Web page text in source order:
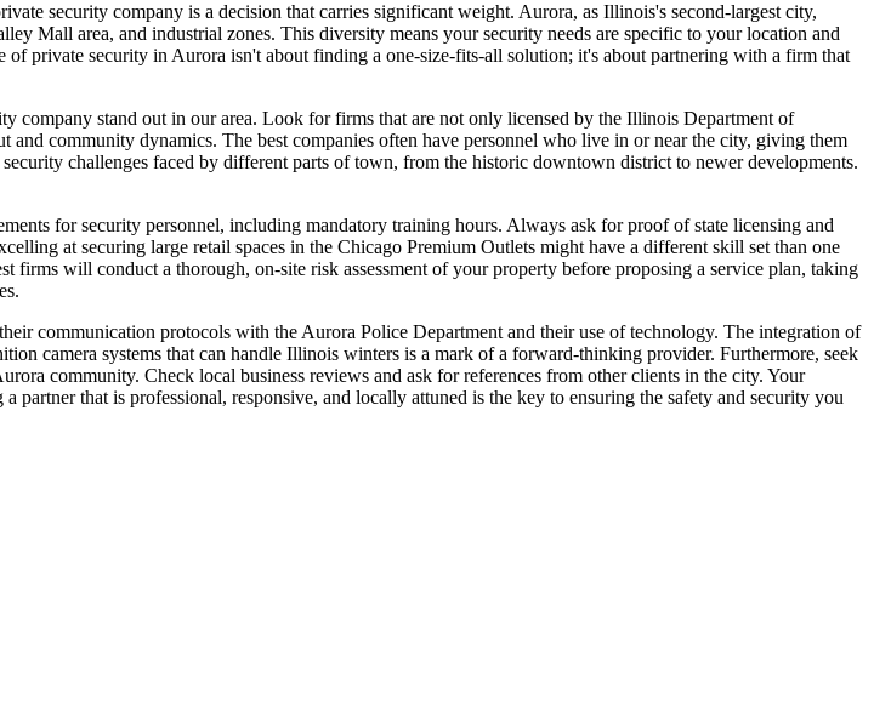
security company is a decision that carries significant weight. Aurora, as Illinois's second-largest city,
Mall area, and industrial zones. This diversity means your security needs are specific to your location and
private security in Aurora isn't about finding a one-size-fits-all solution; it's about partnering with a firm that
company stand out in our area. Look for firms that are not only licensed by the Illinois Department of
community dynamics. The best companies often have personnel who live in or near the city, giving them
challenges faced by different parts of town, from the historic downtown district to newer developments.
for security personnel, including mandatory training hours. Always ask for proof of state licensing and
at securing large retail spaces in the Chicago Premium Outlets might have a different skill set than one
firms will conduct a thorough, on-site risk assessment of your property before proposing a service plan, taking
communication protocols with the Aurora Police Department and their use of technology. The integration of
camera systems that can handle Illinois winters is a mark of a forward-thinking provider. Furthermore, seek
community. Check local business reviews and ask for references from other clients in the city. Your
that is professional, responsive, and locally attuned is the key to ensuring the safety and security you